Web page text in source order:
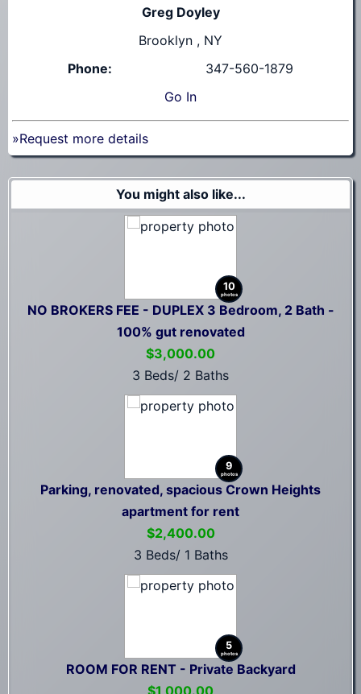
Greg Doyley
Brooklyn , NY
Phone:
347-560-1879
Go In
»Request more details
You might also like...
10
photos
NO BROKERS FEE - DUPLEX 3 Bedroom, 2 Bath -
100% gut renovated
$3,000.00
3 Beds/ 2 Baths
9
photos
Parking, renovated, spacious Crown Heights
apartment for rent
$2,400.00
3 Beds/ 1 Baths
5
photos
ROOM FOR RENT - Private Backyard
$1,000.00